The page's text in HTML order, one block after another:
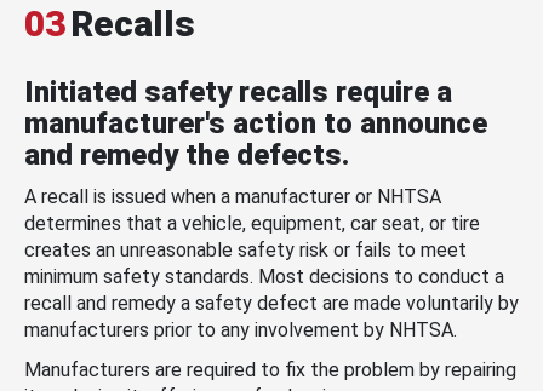
03Recalls
Initiated safety recalls require a
manufacturer's action to announce
and remedy the defects.
A recall is issued when a manufacturer or NHTSA
determines that a vehicle, equipment, car seat, or tire
creates an unreasonable safety risk or fails to meet
minimum safety standards. Most decisions to conduct a
recall and remedy a safety defect are made voluntarily by
manufacturers prior to any involvement by NHTSA.
Manufacturers are required to fix the problem by repairing